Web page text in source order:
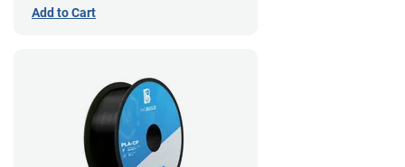
Add to Cart